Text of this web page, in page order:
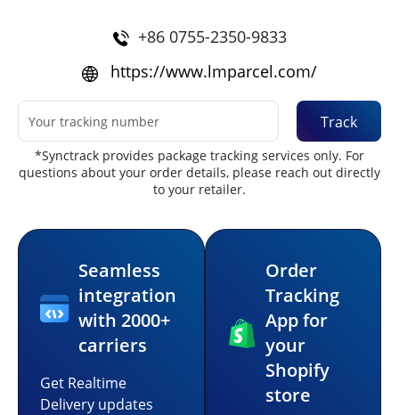
+86 0755-2350-9833
https://www.lmparcel.com/
Track
*Synctrack provides package tracking services only. For
questions about your order details, please reach out directly
to your retailer.
Seamless
integration
with 2000+
carriers
Get Realtime
Delivery updates
Order
Tracking
App for
your
Shopify
store